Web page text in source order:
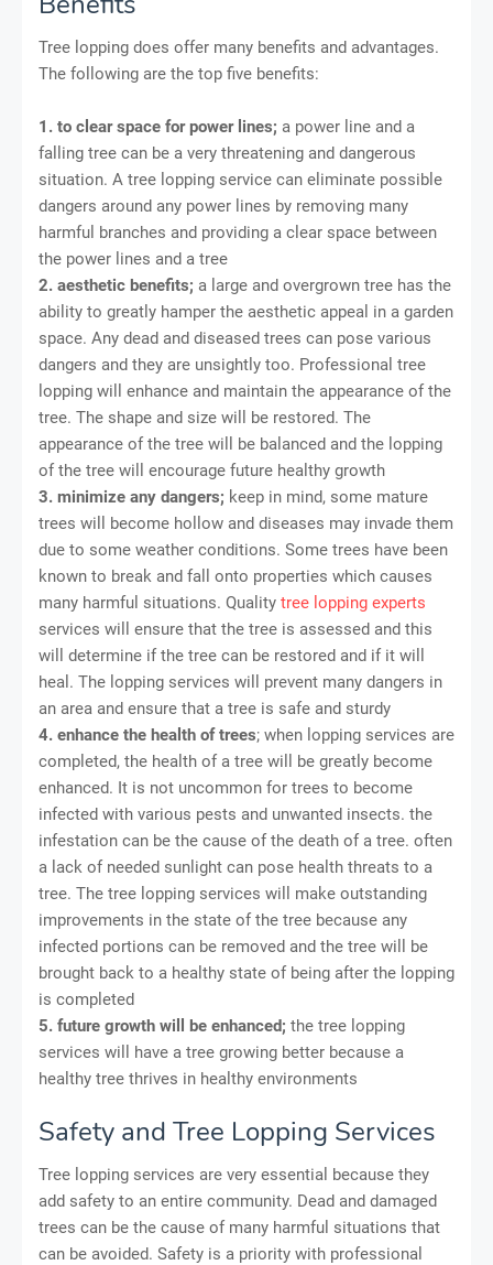
Tree lopping does offer many benefits and advantages.
The following are the top five benefits:
1. to clear space for power lines; a power line and a
falling tree can be a very threatening and dangerous
situation. A tree lopping service can eliminate possible
dangers around any power lines by removing many
harmful branches and providing a clear space between
the power lines and a tree
2. aesthetic benefits; a large and overgrown tree has the
ability to greatly hamper the aesthetic appeal in a garden
space. Any dead and diseased trees can pose various
dangers and they are unsightly too. Professional tree
lopping will enhance and maintain the appearance of the
tree. The shape and size will be restored. The
appearance of the tree will be balanced and the lopping
of the tree will encourage future healthy growth
3. minimize any dangers; keep in mind, some mature
trees will become hollow and diseases may invade them
due to some weather conditions. Some trees have been
known to break and fall onto properties which causes
many harmful situations. Quality tree lopping experts
services will ensure that the tree is assessed and this
will determine if the tree can be restored and if it will
heal. The lopping services will prevent many dangers in
an area and ensure that a tree is safe and sturdy
4. enhance the health of trees; when lopping services are
completed, the health of a tree will be greatly become
enhanced. It is not uncommon for trees to become
infected with various pests and unwanted insects. the
infestation can be the cause of the death of a tree. often
a lack of needed sunlight can pose health threats to a
tree. The tree lopping services will make outstanding
improvements in the state of the tree because any
infected portions can be removed and the tree will be
brought back to a healthy state of being after the lopping
is completed
5. future growth will be enhanced; the tree lopping
services will have a tree growing better because a
healthy tree thrives in healthy environments
Safety and Tree Lopping Services
Tree lopping services are very essential because they
add safety to an entire community. Dead and damaged
trees can be the cause of many harmful situations that
can be avoided. Safety is a priority with professional